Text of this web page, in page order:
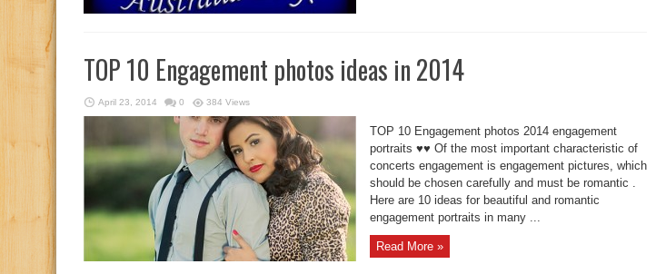
TOP 10 Engagement photos ideas in 2014
April 23, 2014 0 384 Views
TOP 10 Engagement photos 2014 engagement
portraits ♥♥ Of the most important characteristic of
concerts engagement is engagement pictures, which
should be chosen carefully and must be romantic .
Here are 10 ideas for beautiful and romantic
engagement portraits in many ...
Read More »